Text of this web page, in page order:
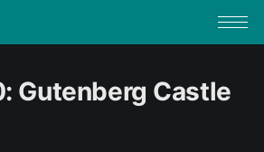
Gutenberg Castle